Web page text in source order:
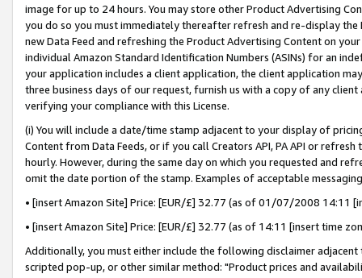
image for up to 24 hours. You may store other Product Advertising
you do so you must immediately thereafter refresh and re-display the
new Data Feed and refreshing the Product Advertising Content on
individual Amazon Standard Identification Numbers (ASINs) for an
your application includes a client application, the client application
three business days of our request, furnish us with a copy of any
verifying your compliance with this License.
(i) You will include a date/time stamp adjacent to your display of
Content from Data Feeds, or if you call Creators API, PA API or
hourly. However, during the same day on which you requested and
omit the date portion of the stamp. Examples of acceptable
• [insert Amazon Site] Price: [EUR/£] 32.77 (as of 01/07/2008 14:11
• [insert Amazon Site] Price: [EUR/£] 32.77 (as of 14:11 [insert time
Additionally, you must either include the following disclaimer
scripted pop-up, or other similar method: "Product prices and